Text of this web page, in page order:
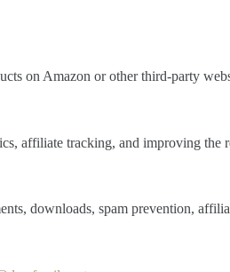
on Amazon or other third-party
affiliate tracking, and improving the
downloads, spam prevention,